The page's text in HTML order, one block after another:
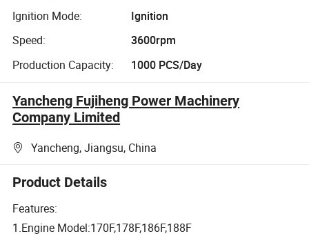
Ignition Mode:
Ignition
Speed:
3600rpm
Production Capacity:
1000 PCS/Day
Yancheng Fujiheng Power Machinery
Company Limited
Yancheng, Jiangsu, China
Product Details
Features:
1.Engine Model:170F,178F,186F,188F